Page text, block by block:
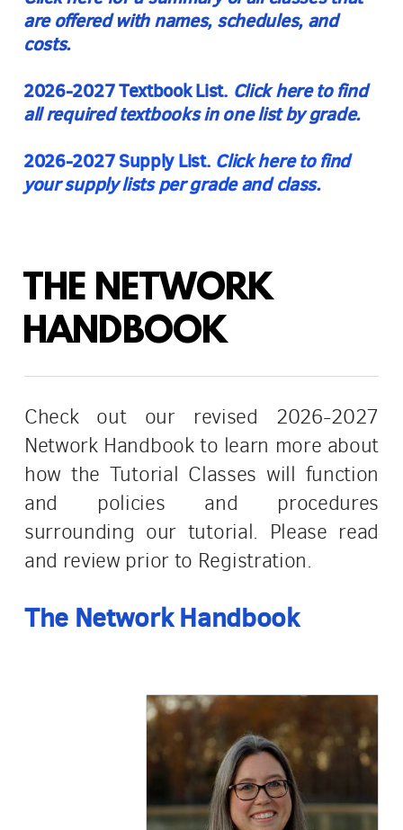
are offered with names, schedules, and
costs.
2026-2027 Textbook List. Click here to find
all required textbooks in one listby grade.
2026-2027 Supply List. Click here to find
your supply lists per grade and class.
THE NETWORK
HANDBOOK
Check out our revised 2026-2027
Network Handbook to learn more about
how the Tutorial Classes will function
and policies and procedures
surrounding our tutorial. Please read
and review prior to Registration.
The NetworkHandbook